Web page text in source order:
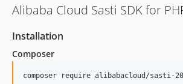
Alibaba Cloud Sasti SDK for
Installation
Composer
composer require alibabacloud/sasti-